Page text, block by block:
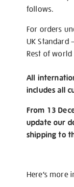
follows.
For orders
UK Standard
Rest of
All
includes all
From 13
update our
shipping to
Here’s